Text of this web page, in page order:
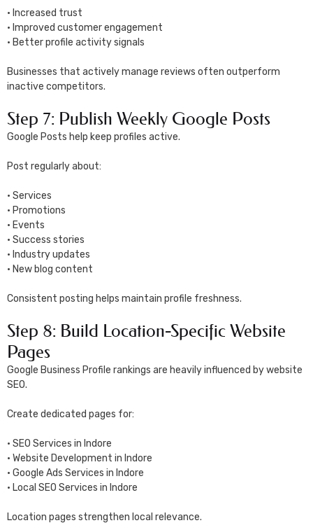
• Increased trust
• Improved customer engagement
• Better profile activity signals
Businesses that actively manage reviews often outperform
inactive competitors.
Step 7: Publish Weekly Google Posts
Google Posts help keep profiles active.
Post regularly about:
• Services
• Promotions
• Events
• Success stories
• Industry updates
• New blog content
Consistent posting helps maintain profile freshness.
Step 8: Build Location-Specific Website
Pages
Google Business Profile rankings are heavily influenced by website
SEO.
Create dedicated pages for:
• SEO Services in Indore
• Website Development in Indore
• Google Ads Services in Indore
• Local SEO Services in Indore
Location pages strengthen local relevance.